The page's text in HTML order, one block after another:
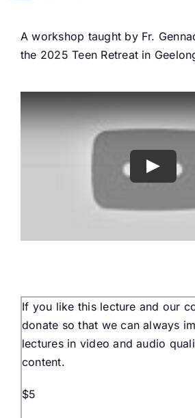
Sponsors
Buy Tickets
Question
A workshop taught by Fr.
the 2025 Teen Retreat in
If you like this lecture and our
donate so that we can always
lectures in video and audio
content.
$5